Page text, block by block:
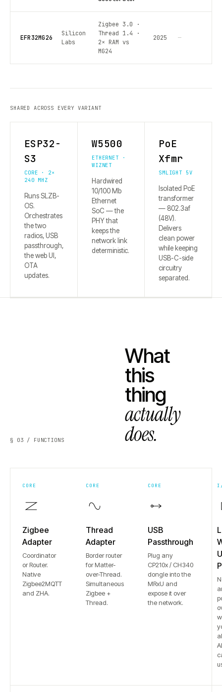
EFR32MG26
Silicon
Labs
Zigbee 3.0 ·
Thread 1.4 ·
2× RAM vs
MG24
2025 —
SHARED ACROSS EVERY VARIANT
ESP32-
S3
CORE · 2×
240 MHZ
Runs SLZB-
OS.
Orchestrates
the two
radios, USB
passthrough,
the web UI,
OTA
updates.
W5500
ETHERNET ·
WIZNET
Hardwired
10/100 Mb
Ethernet
SoC — the
PHY that
keeps the
network link
deterministic.
PoE
Xfmr
SMLIGHT 5V
Isolated PoE
transformer
— 802.3af
(48V).
Delivers
clean power
while keeping
USB-C-side
circuitry
separated.
§ 03 / FUNCTIONS
What
this
thing
actually
does.
CORE
Zigbee
Adapter
Coordinator
or Router.
Native
Zigbee2MQTT
and ZHA.
CORE
Thread
Adapter
Border router
for Matter-
over-Thread.
Simultaneous
Zigbee +
Thread.
CORE
USB
Passthrough
Plug any
CP210x / CH340
dongle into the
MRxU and
expose it over
the network.